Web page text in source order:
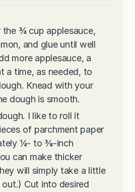
the ¾ cup applesauce,
and glue until well
more applesauce, a
a time, as needed, to
Knead with your
dough is smooth.
I like to roll it
of parchment paper
¼- to ⅜-inch
can make thicker
will simply take a little
Cut into desired